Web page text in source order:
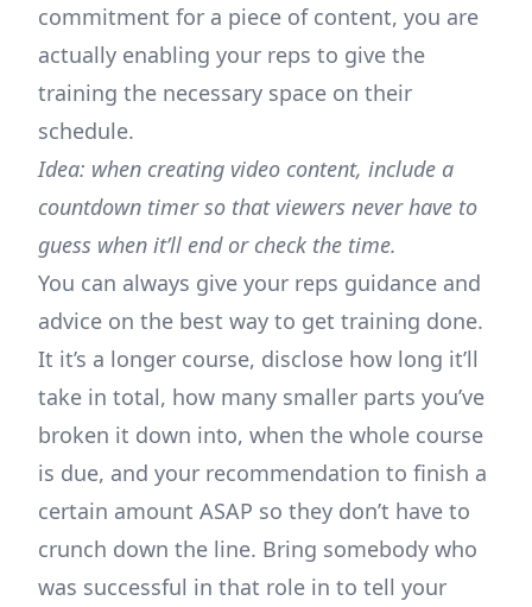
commitment for a piece of content, you are
actually enabling your reps to give the
training the necessary space on their
schedule.
Idea: when creating video content, include a
countdown timer so that viewers never have to
guess when it’ll end or check the time.
You can always give your reps guidance and
advice on the best way to get training done.
It it’s a longer course, disclose how long it’ll
take in total, how many smaller parts you’ve
broken it down into, when the whole course
is due, and your recommendation to finish a
certain amount ASAP so they don’t have to
crunch down the line. Bring somebody who
was successful in that role in to tell your